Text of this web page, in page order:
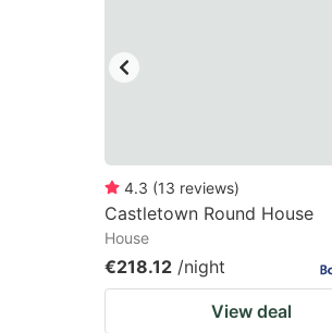
keyboard
shortcuts
for
changing
dates.
4.3 (13 reviews)
Castletown Round House
House
€218.12 /night
View deal